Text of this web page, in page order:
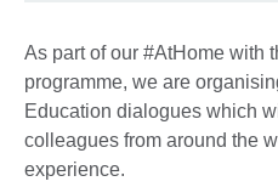
As part of our #AtHome with
programme, we are
Education dialogues which
colleagues from around the
experience.